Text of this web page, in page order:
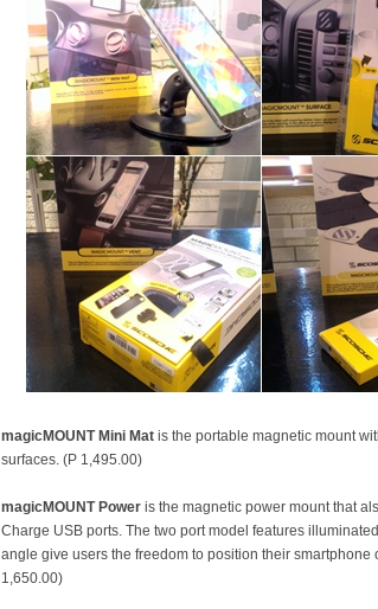
magicMOUNT Mini Mat is the portable magnetic mount
surfaces. (P 1,495.00)
magicMOUNT Power is the magnetic power mount that
Charge USB ports. The two port model features
angle give users the freedom to position their
1,650.00)